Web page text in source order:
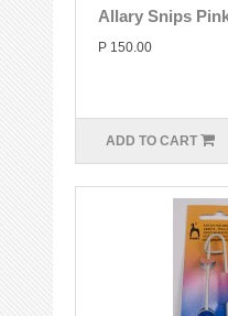
Allary Snips
P 150.00
ADD TO CART